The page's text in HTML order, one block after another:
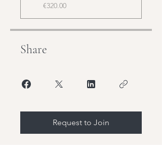
€320.00
Share
Request to Join